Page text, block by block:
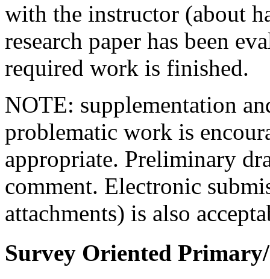
with the instructor (about
research paper has been
required work is finished.
NOTE: supplementation
problematic work is
appropriate. Preliminary
comment. Electronic
attachments) is also
Survey Oriented